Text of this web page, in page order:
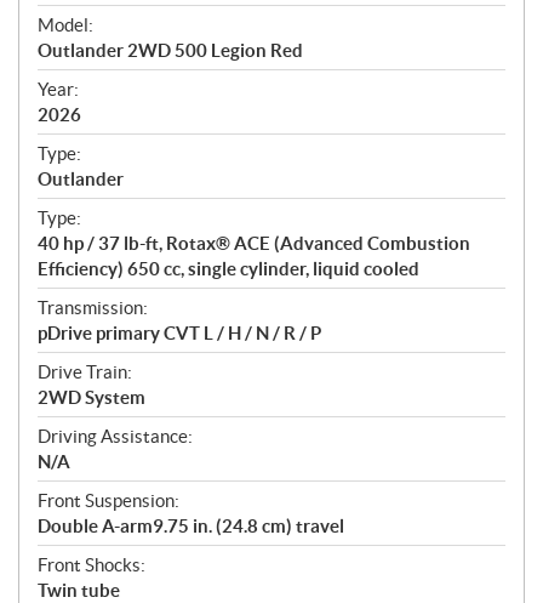
e
c
i
f
i
c
a
t
i
o
n
s
Model:
Outlander 2WD 500 Legion Red
Year:
2026
Type:
Outlander
Type:
40 hp / 37 lb-ft, Rotax® ACE (Advanced Combustion
Efficiency) 650 cc, single cylinder, liquid cooled
Transmission:
pDrive primary CVT L / H / N / R / P
Drive Train:
2WD System
Driving Assistance:
N/A
Front Suspension:
Double A-arm9.75 in. (24.8 cm) travel
Front Shocks:
Twin tube